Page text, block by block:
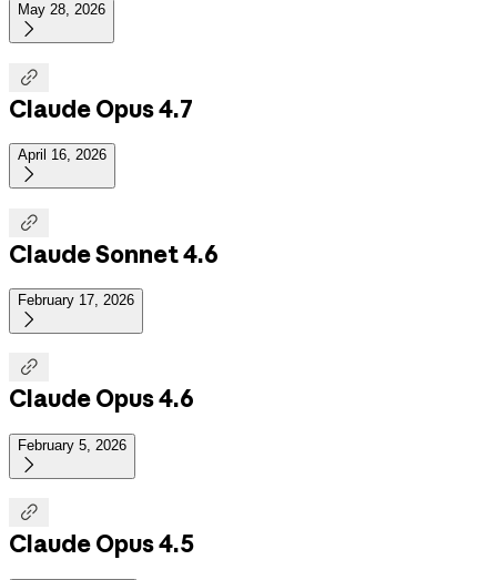
May 28, 2026


Claude Opus 4.7
April 16, 2026


Claude Sonnet 4.6
February 17, 2026


Claude Opus 4.6
February 5, 2026


Claude Opus 4.5